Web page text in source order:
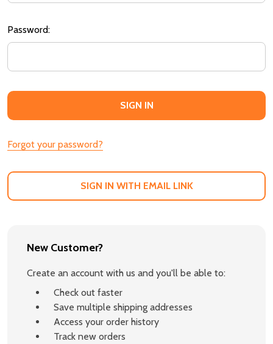
Password:
Forgot your password?
SIGN IN WITH EMAIL LINK
New Customer?
Create an account with us and you'll be able to:
Check out faster
Save multiple shipping addresses
Access your order history
Track new orders